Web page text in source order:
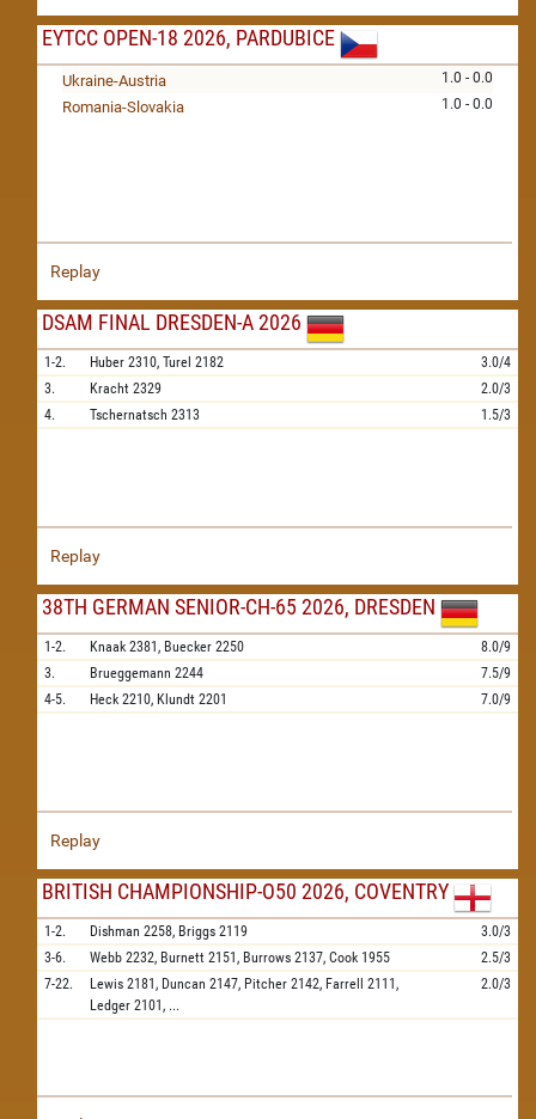
EYTCC OPEN-18 2026, PARDUBICE
1.0 - 0.0
Ukraine-Austria
1.0 - 0.0
Romania-Slovakia
Replay
DSAM FINAL DRESDEN-A 2026
1-2. Huber 2310, Turel 2182
3.0/4
3.
Kracht 2329
2.0/3
4.
Tschernatsch 2313 1.5/3
Replay
38TH GERMAN SENIOR-CH-65 2026, DRESDEN
1-2. Knaak 2381, Buecker 2250
8.0/9
3.
Brueggemann 2244
7.5/9
4-5.
Heck 2210, Klundt 2201 7.0/9
Replay
BRITISH CHAMPIONSHIP-O50 2026, COVENTRY
1-2. Dishman 2258, Briggs 2119
3.0/3
3-6.
Webb 2232, Burnett 2151, Burrows 2137, Cook 1955
2.5/3
7-22.
Lewis 2181, Duncan 2147, Pitcher 2142, Farrell
2111,
Ledger 2101, ...
2.0/3